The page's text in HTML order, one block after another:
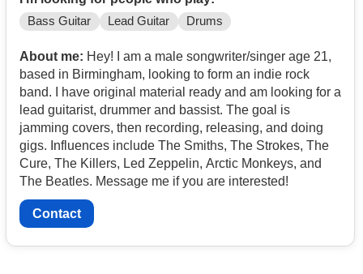
Bass Guitar Lead Guitar Drums
About me: Hey! I am a male songwriter/singer age 21,
based in Birmingham, looking to form an indie rock
band. I have original material ready and am looking for a
lead guitarist, drummer and bassist. The goal is
jamming covers, then recording, releasing, and doing
gigs. Influences include The Smiths, The Strokes, The
Cure, The Killers, Led Zeppelin, Arctic Monkeys, and
The Beatles. Message me if you are interested!
Contact